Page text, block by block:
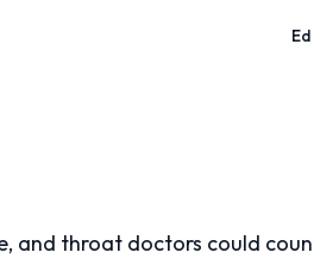
and throat doctors could